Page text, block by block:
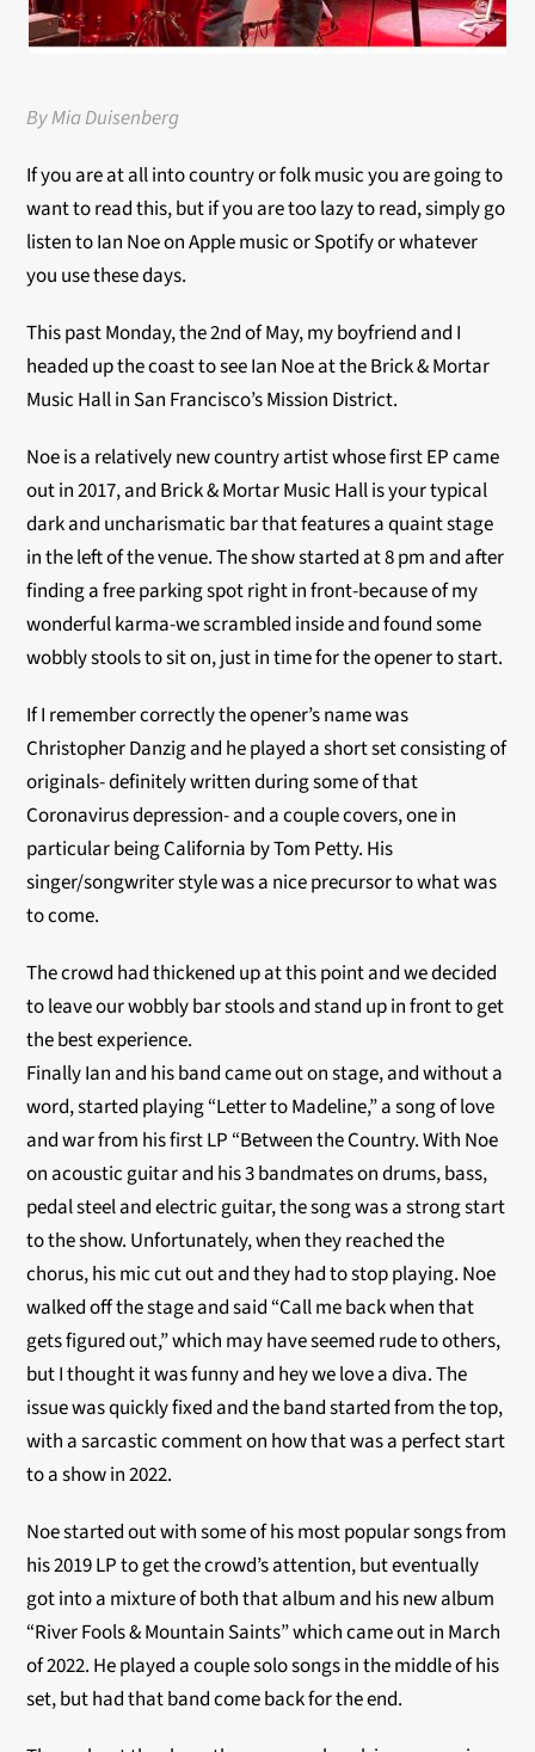
By Mia Duisenberg
If you are at all into country or folk music you are going to
want to read this, but if you are too lazy to read, simply go
listen to Ian Noe on Apple music or Spotify or whatever
you use these days.
This past Monday, the 2nd of May, my boyfriend and I
headed up the coast to see Ian Noe at the Brick & Mortar
Music Hall in San Francisco’s Mission District.
Noe is a relatively new country artist whose first EP came
out in 2017, and Brick & Mortar Music Hall is your typical
dark and uncharismatic bar that features a quaint stage
in the left of the venue. The show started at 8 pm and after
finding a free parking spot right in front-because of my
wonderful karma-we scrambled inside and found some
wobbly stools to sit on, just in time for the opener to start.
If I remember correctly the opener’s name was
Christopher Danzig and he played a short set consisting of
originals- definitely written during some of that
Coronavirus depression- and a couple covers, one in
particular being California by Tom Petty. His
singer/songwriter style was a nice precursor to what was
to come.
The crowd had thickened up at this point and we decided
to leave our wobbly bar stools and stand up in front to get
the best experience.
Finally Ian and his band came out on stage, and without a
word, started playing “Letter to Madeline,” a song of love
and war from his first LP “Between the Country. With Noe
on acoustic guitar and his 3 bandmates on drums, bass,
pedal steel and electric guitar, the song was a strong start
to the show. Unfortunately, when they reached the
chorus, his mic cut out and they had to stop playing. Noe
walked off the stage and said “Call me back when that
gets figured out,” which may have seemed rude to others,
but I thought it was funny and hey we love a diva. The
issue was quickly fixed and the band started from the top,
with a sarcastic comment on how that was a perfect start
to a show in 2022.
Noe started out with some of his most popular songs from
his 2019 LP to get the crowd’s attention, but eventually
got into a mixture of both that album and his new album
“River Fools & Mountain Saints” which came out in March
of 2022. He played a couple solo songs in the middle of his
set, but had that band come back for the end.